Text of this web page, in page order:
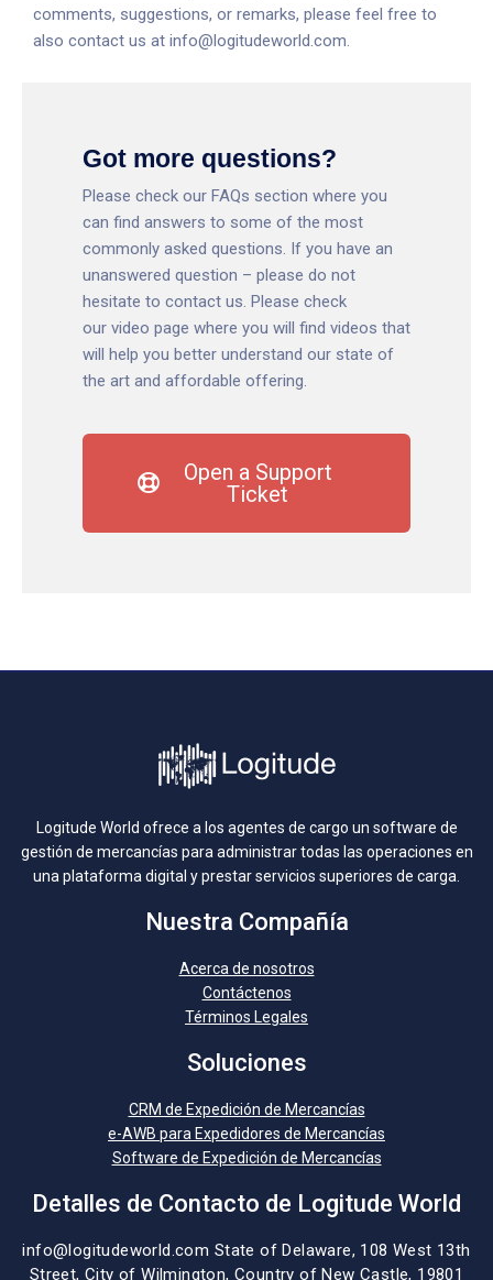
comments, suggestions, or remarks, please feel free to
also contact us at info@logitudeworld.com.
Got more questions?
Please check our FAQs section where you
can find answers to some of the most
commonly asked questions. If you have an
unanswered question – please do not
hesitate to contact us. Please check
our video page where you will find videos that
will help you better understand our state of
the art and affordable offering.
Open a Support
Ticket
Logitude World ofrece a los agentes de cargo un software de
gestión de mercancías para administrar todas las operaciones en
una plataforma digital y prestar servicios superiores de carga.
Nuestra Compañía
Acerca de nosotros
Contáctenos
Términos Legales
Soluciones
CRM de Expedición de Mercancías
e-AWB para Expedidores de Mercancías
Software de Expedición de Mercancías
Detalles de Contacto de Logitude World
info@logitudeworld.com State of Delaware, 108 West 13th
Street, City of Wilmington, Country of New Castle, 19801